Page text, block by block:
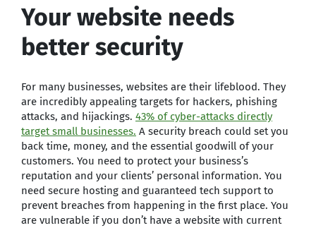
Your website needs
better security
For many businesses, websites are their lifeblood. They
are incredibly appealing targets for hackers, phishing
attacks, and hijackings. 43% of cyber-attacks directly
target small businesses. A security breach could set you
back time, money, and the essential goodwill of your
customers. You need to protect your business’s
reputation and your clients’ personal information. You
need secure hosting and guaranteed tech support to
prevent breaches from happening in the first place. You
are vulnerable if you don’t have a website with current